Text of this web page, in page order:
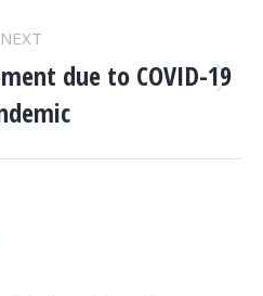
NEXT
Next
post:
due to COVID-19